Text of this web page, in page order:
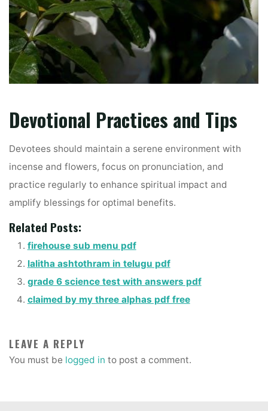
Devotional Practices and Tips
Devotees should maintain a serene environment with
incense and flowers, focus on pronunciation, and
practice regularly to enhance spiritual impact and
amplify blessings for optimal benefits.
Related Posts:
firehouse sub menu pdf
lalitha ashtothram in telugu pdf
grade 6 science test with answers pdf
claimed by my three alphas pdf free
LEAVE A REPLY
You must be logged in to post a comment.